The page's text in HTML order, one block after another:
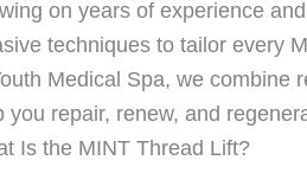
on years of experience
techniques to tailor every
Medical Spa, we combine
you repair, renew, and
Is the MINT Thread Lift?